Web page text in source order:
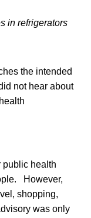
in refrigerators
the intended
not hear about
public health
However,
shopping,
was only